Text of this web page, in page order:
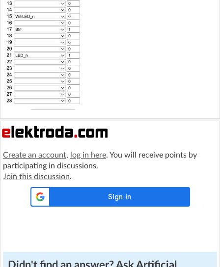
Create an account, log in here. You will receive points by
participating in discussions.
Join this discussion.